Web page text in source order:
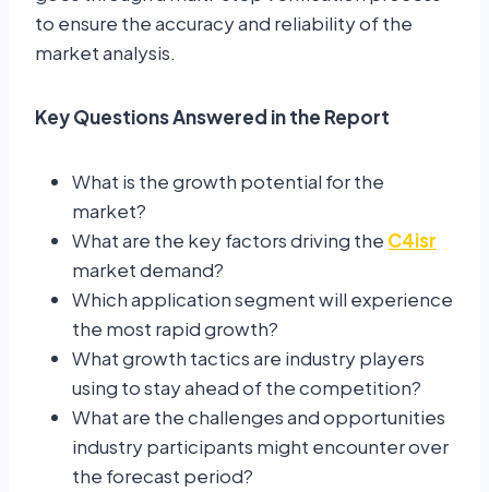
to ensure the accuracy and reliability of the
market analysis.
Key Questions Answered in the Report
What is the growth potential for the
market?
What are the key factors driving the C4isr
market demand?
Which application segment will experience
the most rapid growth?
What growth tactics are industry players
using to stay ahead of the competition?
What are the challenges and opportunities
industry participants might encounter over
the forecast period?